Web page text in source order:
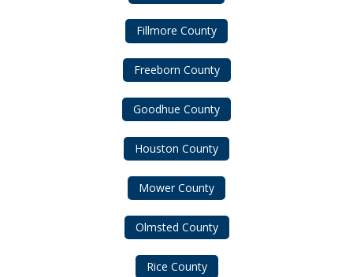
Fillmore County
Freeborn County
Goodhue County
Houston County
Mower County
Olmsted County
Rice County